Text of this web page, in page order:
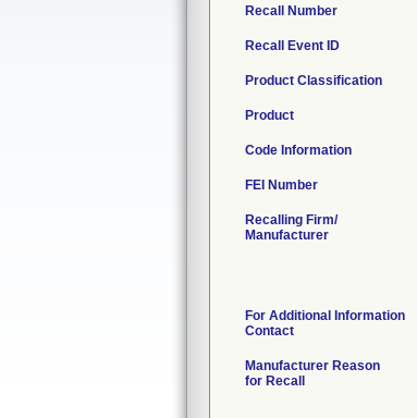
Recall Number
Recall Event ID
Product Classification
Product
Code Information
FEI Number
Recalling Firm/
Manufacturer
For Additional Information
Contact
Manufacturer Reason
for Recall